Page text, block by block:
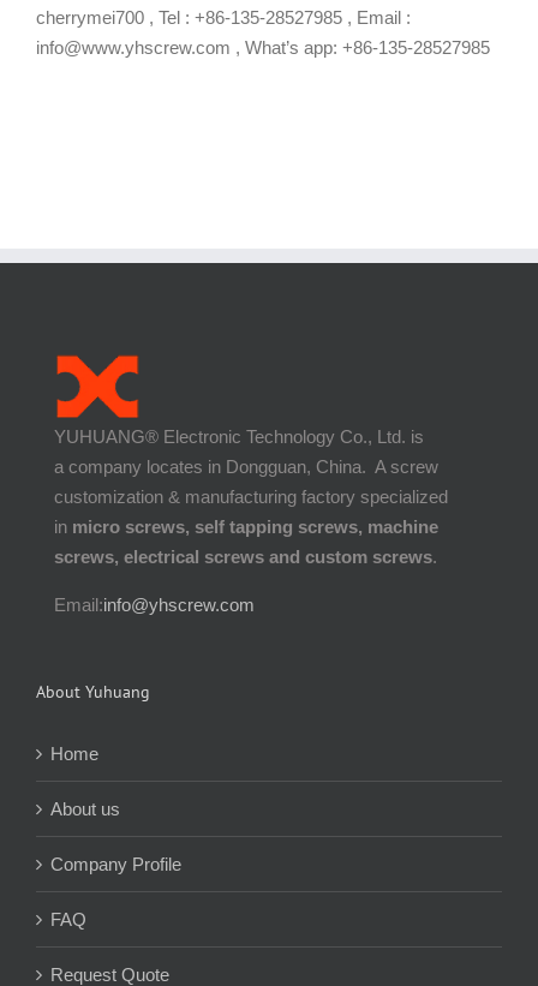
cherrymei700 , Tel : +86-135-28527985 , Email :
info@www.yhscrew.com , What’s app: +86-135-28527985
YUHUANG® Electronic Technology Co., Ltd. is
a company locates in Dongguan, China. A screw
customization & manufacturing factory specialized
in micro screws, self tapping screws, machine
screws, electrical screws and custom screws.
Email:info@yhscrew.com
About Yuhuang
Home
About us
Company Profile
FAQ
Request Quote